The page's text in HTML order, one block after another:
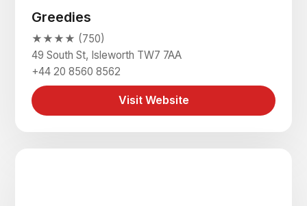
Greedies
★★★★ (750)
49 South St, Isleworth TW7 7AA
+44 20 8560 8562
Visit Website